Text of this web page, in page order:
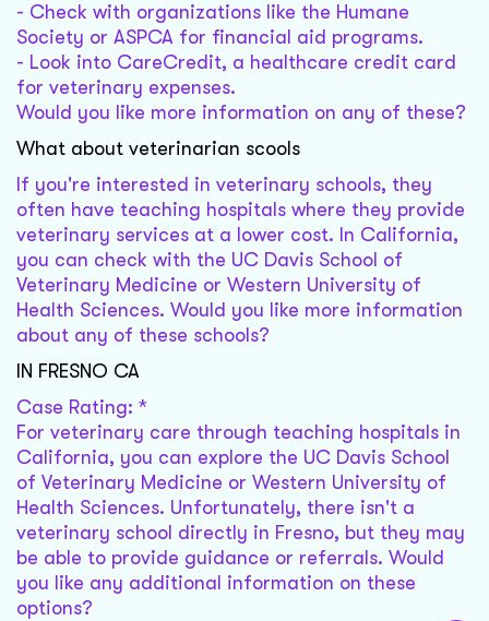
- Check with organizations like the Humane
Society or ASPCA for financial aid programs.
- Look into CareCredit, a healthcare credit card
for veterinary expenses.
Would you like more information on any of these?
What about veterinarian scools
If you're interested in veterinary schools, they
often have teaching hospitals where they provide
veterinary services at a lower cost. In California,
you can check with the UC Davis School of
Veterinary Medicine or Western University of
Health Sciences. Would you like more information
about any of these schools?
IN FRESNO CA
Case Rating: *
For veterinary care through teaching hospitals in
California, you can explore the UC Davis School
of Veterinary Medicine or Western University of
Health Sciences. Unfortunately, there isn't a
veterinary school directly in Fresno, but they may
be able to provide guidance or referrals. Would
you like any additional information on these
options?